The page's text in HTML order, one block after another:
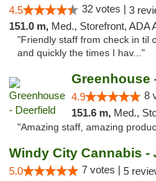
4.5 32 votes | 3
151.0 m, Med., Storefront, ADA
"Friendly staff from check in til
and quickly the times I hav..."
Greenhouse
4.9 8
151.6 m, Med.,
"Amazing staff, amazing
Windy City Cannabis -
5.0 7 votes | 5